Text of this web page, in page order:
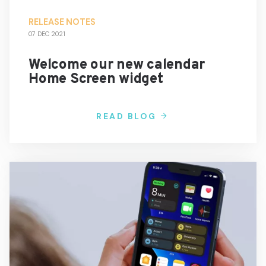
RELEASE NOTES
07 DEC 2021
Welcome our new calendar
Home Screen widget
READ BLOG